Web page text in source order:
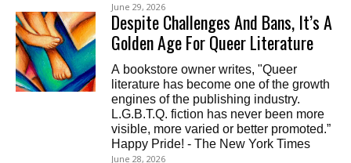
June 29, 2026
Despite Challenges And Bans, It’s A
Golden Age For Queer Literature
A bookstore owner writes, "Queer
literature has become one of the growth
engines of the publishing industry.
L.G.B.T.Q. fiction has never been more
visible, more varied or better promoted.”
Happy Pride! - The New York Times
June 28, 2026